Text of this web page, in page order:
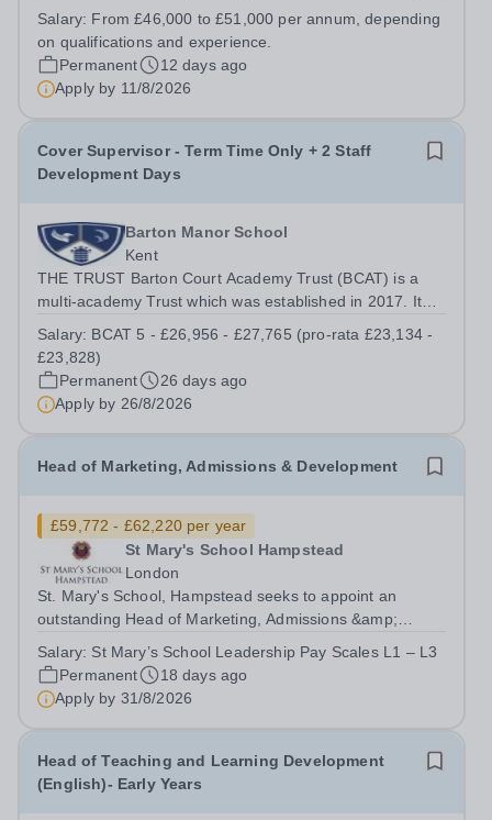
Time: Monday - FridayFRA Academy: Electra House –
London, Moorgate EC2M 6SE or LCBT...
Salary: From £46,000 to £51,000 per annum, depending
on qualifications and experience.
Permanent
12 days ago
Apply by 11/8/2026
Cover Supervisor - Term Time Only + 2 Staff
Development Days
Barton Manor School
Kent
THE TRUST Barton Court Academy Trust (BCAT) is a
multi-academy Trust which was established in 2017. It
Court Grammar School, an 11-18 years, mixed selective
school in the heart of Canterbury,...
Salary: BCAT 5 - £26,956 - £27,765 (pro-rata £23,134 -
£23,828)
Permanent
26 days ago
Apply by 26/8/2026
Head of Marketing, Admissions & Development
£59,772 - £62,220 per year
St Mary's School Hampstead
London
St. Mary's School, Hampstead seeks to appoint an
outstanding Head of Marketing, Admissions &amp;
Team) from September/October 2026. Completed
application forms should be sent to the attention of...
Salary: St Mary’s School Leadership Pay Scales L1 – L3
Permanent
18 days ago
Apply by 31/8/2026
Head of Teaching and Learning Development
(English)- Early Years